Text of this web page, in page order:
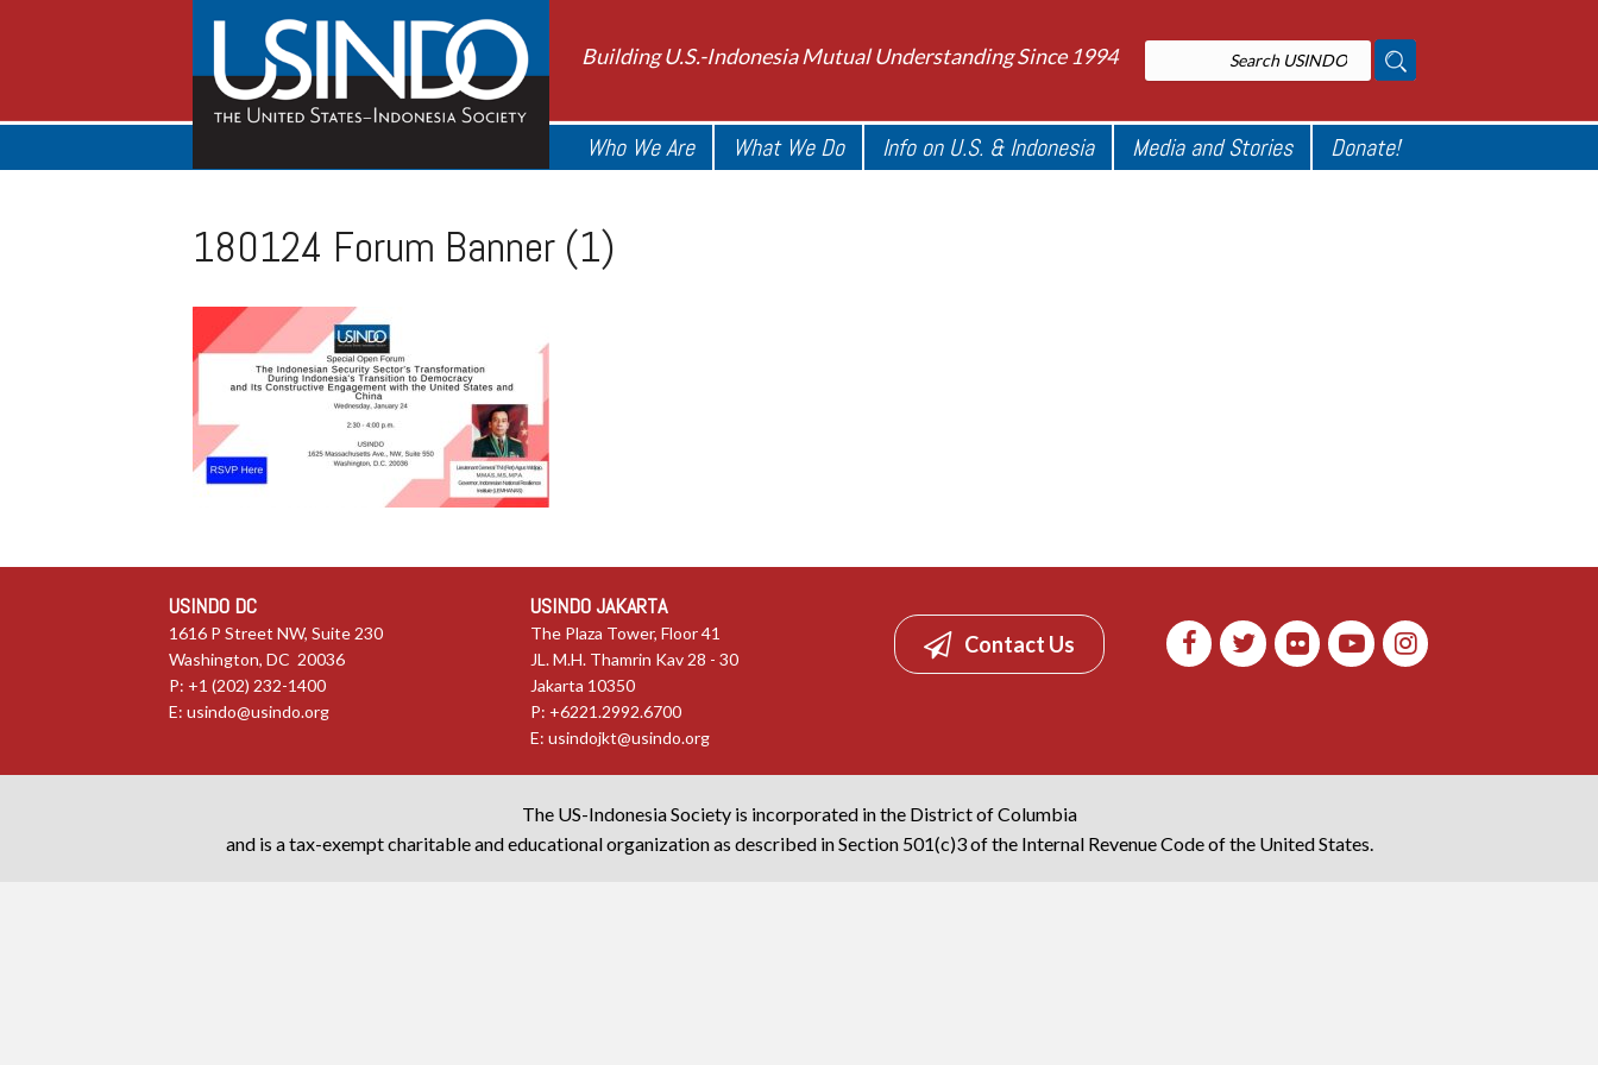
Building U.S.-Indonesia Mutual Understanding Since 1994
Who We Are What We Do Info on U.S. & Indonesia Media and Stories Donate!
180124 Forum Banner (1)
USINDO DC
1616 P Street NW, Suite 230
Washington, DC 20036
P: +1 (202) 232-1400
E: usindo@usindo.org
USINDO JAKARTA
The Plaza Tower, Floor 41
JL. M.H. Thamrin Kav 28 - 30
Jakarta 10350
P: +6221.2992.6700
E:usindojkt@usindo.org
Contact Us
The US-Indonesia Society is incorporated in the District of Columbia
and is a tax-exempt charitable and educational organization as described in Section 501(c)3 of the Internal Revenue Code of the United States.